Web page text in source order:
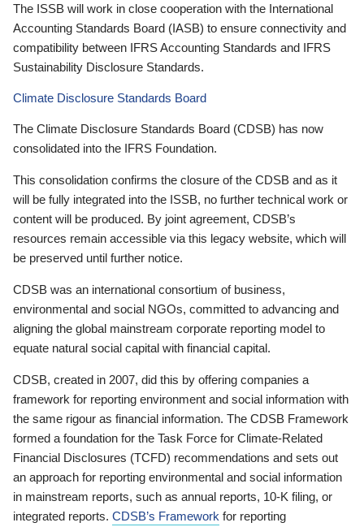
The ISSB will work in close cooperation with the International
Accounting Standards Board (IASB) to ensure connectivity and
compatibility between IFRS Accounting Standards and IFRS
Sustainability Disclosure Standards.
Climate Disclosure Standards Board
The Climate Disclosure Standards Board (CDSB) has now
consolidated into the IFRS Foundation.
This consolidation confirms the closure of the CDSB and as it
will be fully integrated into the ISSB, no further technical work or
content will be produced. By joint agreement, CDSB’s
resources remain accessible via this legacy website, which will
be preserved until further notice.
CDSB was an international consortium of business,
environmental and social NGOs, committed to advancing and
aligning the global mainstream corporate reporting model to
equate natural social capital with financial capital.
CDSB, created in 2007, did this by offering companies a
framework for reporting environment and social information with
the same rigour as financial information. The CDSB Framework
formed a foundation for the Task Force for Climate-Related
Financial Disclosures (TCFD) recommendations and sets out
an approach for reporting environmental and social information
in mainstream reports, such as annual reports, 10-K filing, or
integrated reports. CDSB’s Framework for reporting